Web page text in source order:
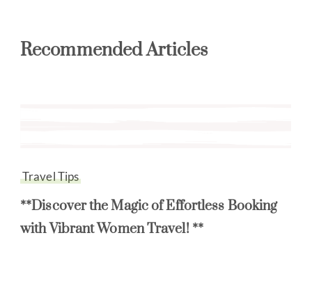
Recommended Articles
Travel Tips
**Discover the Magic of Effortless Booking
with Vibrant Women Travel! **